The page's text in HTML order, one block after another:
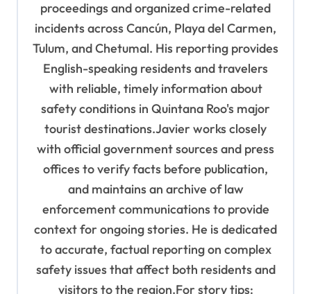
proceedings and organized crime-related
incidents across Cancún, Playa del Carmen,
Tulum, and Chetumal. His reporting provides
English-speaking residents and travelers
with reliable, timely information about
safety conditions in Quintana Roo's major
tourist destinations.Javier works closely
with official government sources and press
offices to verify facts before publication,
and maintains an archive of law
enforcement communications to provide
context for ongoing stories. He is dedicated
to accurate, factual reporting on complex
safety issues that affect both residents and
visitors to the region.For story tips: